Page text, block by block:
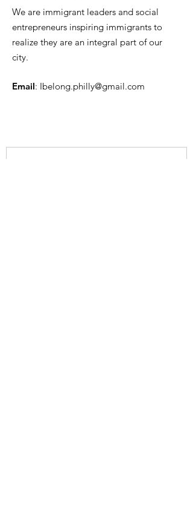
We are immigrant leaders and social
entrepreneurs inspiring immigrants to
realize they are an integral part of our
city.
Email: Ibelong.philly@gmail.com